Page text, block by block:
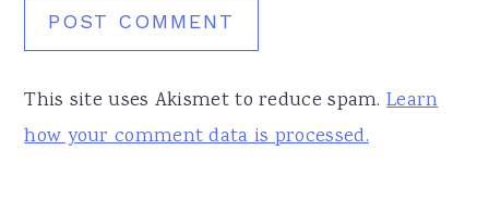
This site uses Akismet to reduce spam.Learn
how your comment data is processed.